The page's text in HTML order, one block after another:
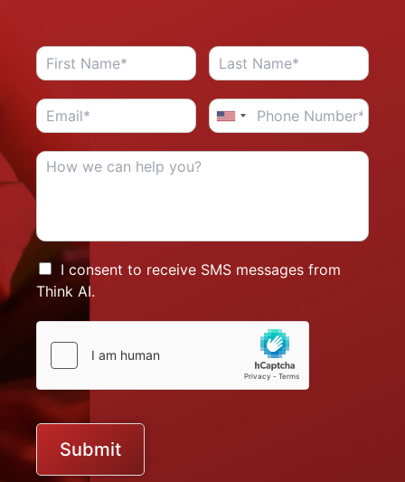
I consent to receive SMS messages from
Think AI.
Submit